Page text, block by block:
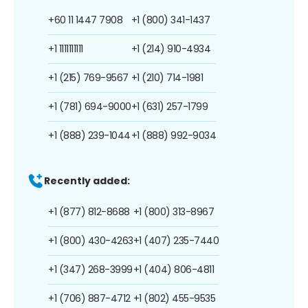
+60 11 1447 7908
+1 1111111111
+1 (215) 769-9567
+1 (781) 694-9000
+1 (888) 239-1044
+1 (800) 341-1437
+1 (214) 910-4934
+1 (210) 714-1981
+1 (631) 257-1799
+1 (888) 992-9034
Recently added:
+1 (877) 812-8688
+1 (800) 430-4263
+1 (347) 268-3999
+1 (706) 887-4712
+1 (800) 313-8967
+1 (407) 235-7440
+1 (404) 806-4811
+1 (802) 455-9535